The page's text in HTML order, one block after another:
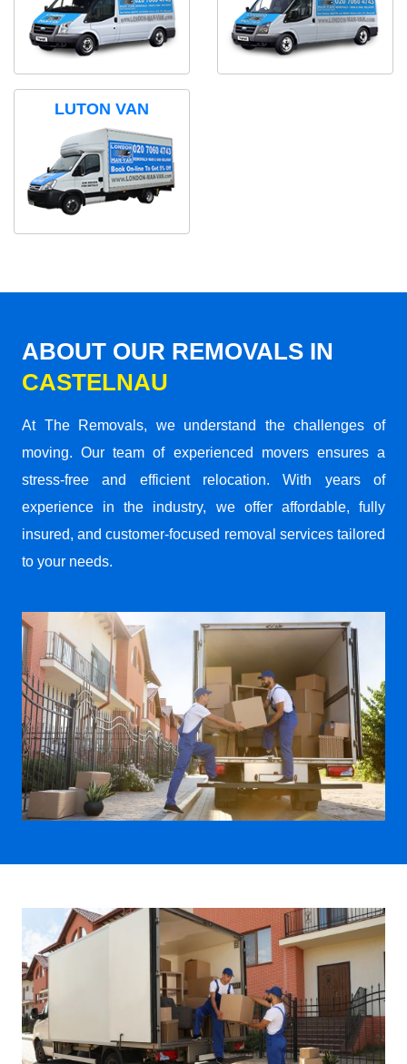
LUTON VAN
ABOUT OUR REMOVALS IN
CASTELNAU
At The Removals, we understand the challenges of
moving. Our team of experienced movers ensures a
stress-free and efficient relocation. With years of
experience in the industry, we offer affordable, fully
insured, and customer-focused removal services tailored
to your needs.